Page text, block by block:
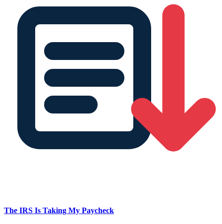
The IRS Is Taking My Paycheck